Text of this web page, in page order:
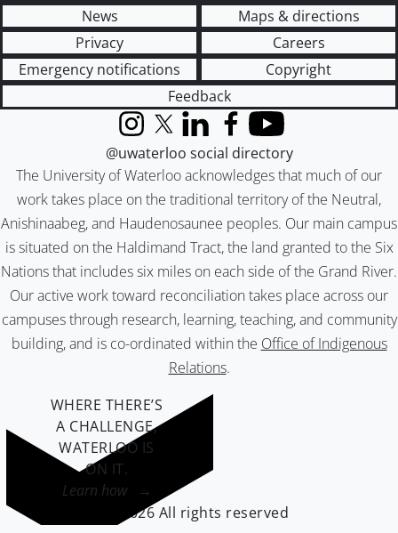
News
Maps & directions
Privacy
Careers
Emergency notifications
Copyright
Feedback
The University of Waterloo acknowledges that much of our
work takes place on the traditional territory of the Neutral,
Anishinaabeg, and Haudenosaunee peoples. Our main campus
is situated on the Haldimand Tract, the land granted to the Six
Nations that includes six miles on each side of the Grand River.
Our active work toward reconciliation takes place across our
campuses through research, learning, teaching, and community
building, and is co-ordinated within the Office of Indigenous
Relations.
InstagramX (formerly Twitter)
LinkedInFacebook
YouTube
@uwaterloo social directory
WHERE THERE’S
A CHALLENGE,
WATERLOO IS
ON IT.
Learn how →
©2026 All rights reserved